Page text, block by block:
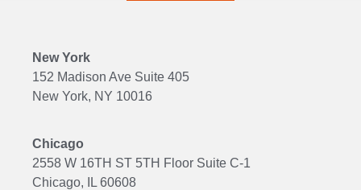
New York
152 Madison Ave Suite 405
New York, NY 10016
Chicago
2558 W 16TH ST 5TH Floor Suite C-1
Chicago, IL 60608